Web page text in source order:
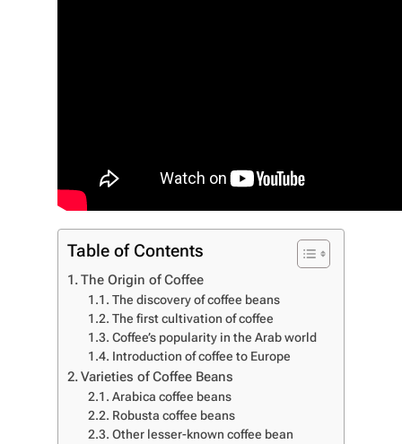
Table of Contents
The Origin of Coffee
The discovery of coffee beans
The first cultivation of coffee
Coffee’s popularity in the Arab world
Introduction of coffee to Europe
Varieties of Coffee Beans
Arabica coffee beans
Robusta coffee beans
Other lesser-known coffee bean